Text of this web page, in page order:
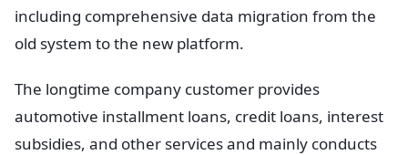
including comprehensive data migration from the
old system to the new platform.
The longtime company customer provides
automotive installment loans, credit loans, interest
subsidies, and other services and mainly conducts